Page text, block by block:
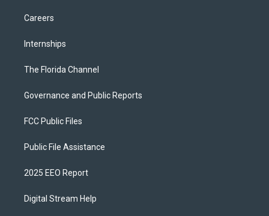
Careers
Internships
The Florida Channel
Governance and Public Reports
FCC Public Files
Public File Assistance
2025 EEO Report
Digital Stream Help